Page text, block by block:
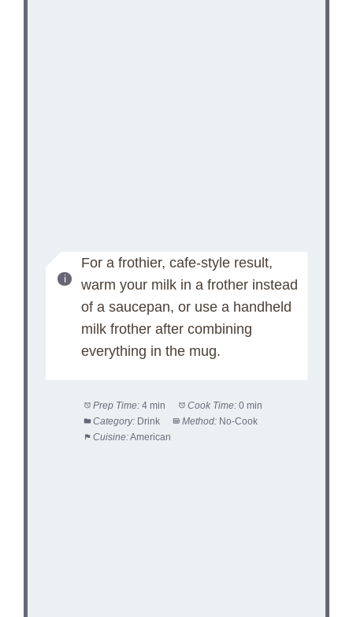
For a frothier, cafe-style result,
warm your milk in a frother instead
of a saucepan, or use a handheld
milk frother after combining
everything in the mug.
Prep Time: 4 min Cook Time: 0 min
Category: Drink Method: No-Cook
Cuisine:American